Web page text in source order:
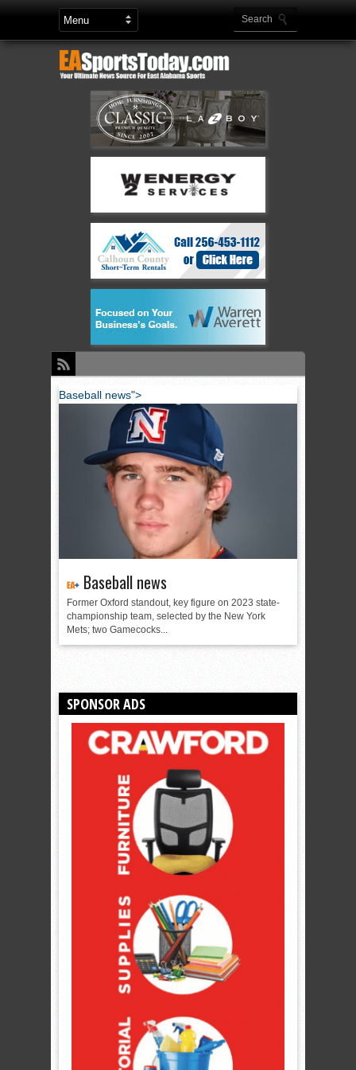
Baseball news">
Baseball news
Former Oxford standout, key figure on 2023 state-
championship team, selected by the New York
Mets; two Gamecocks...
SPONSOR ADS